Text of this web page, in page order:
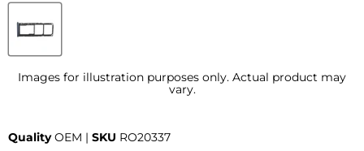
Images for illustration purposes only. Actual product may
vary.
Quality OEM | SKU RO20337